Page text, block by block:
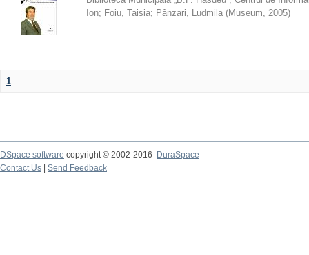
Ion; Foiu, Taisia; Pânzari, Ludmila (Museum, 2005)
1
DSpace software copyright © 2002-2016
DuraSpace
Contact Us
Send Feedback